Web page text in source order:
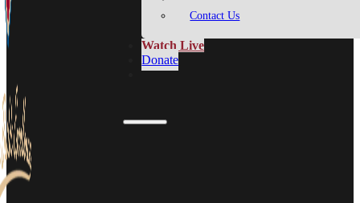
Contact Us
Watch Live
Donate